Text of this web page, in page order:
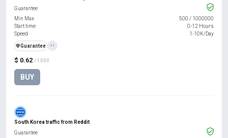
$ 0.62 / 1000
BUY
Guarantee
Min Max
500 / 1000000
Start time
0-12 Hours
Speed
1-10K/Day
️🛡️Guarantee +1
South Korea traffic from Reddit
Guarantee